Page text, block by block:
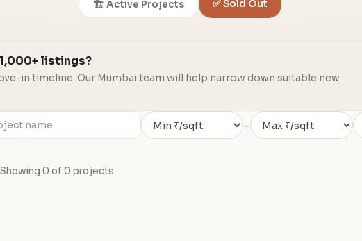
🏗️ Active Projects ✅ Sold Out
listings?
in timeline. Our Mumbai team will help narrow down suitable new
–
Showing 0 of 0 projects